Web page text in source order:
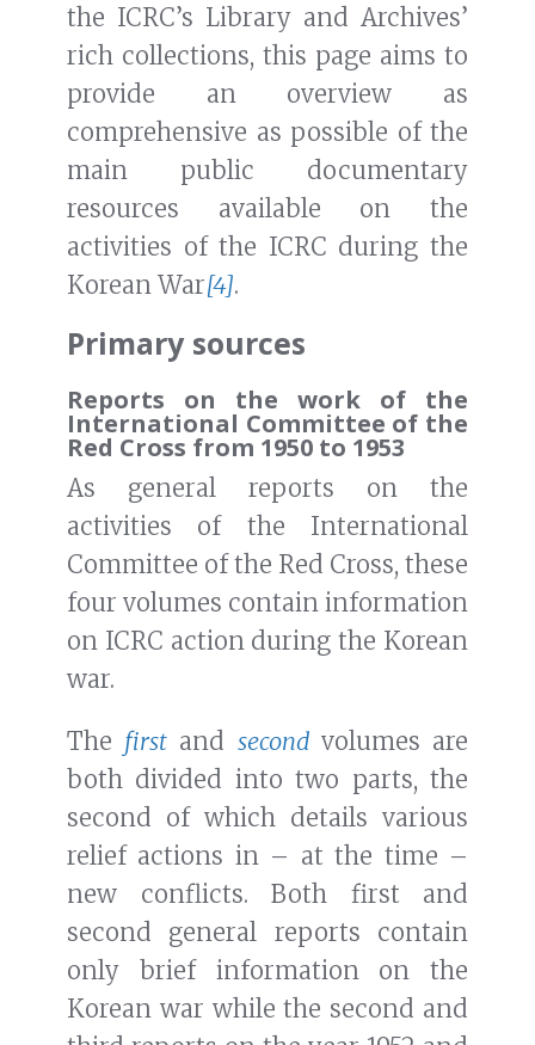
the ICRC’s Library and Archives’
rich collections, this page aims to
provide an overview as
comprehensive as possible of the
main public documentary
resources available on the
activities of the ICRC during the
Korean War[4].
Primary sources
Reports on the work of the
International Committee of the
Red Cross from 1950 to 1953
As general reports on the
activities of the International
Committee of the Red Cross, these
four volumes contain information
on ICRC action during the Korean
war.
The first and secondvolumes are
both divided into two parts, the
second of which details various
relief actions in – at the time –
new conflicts. Both first and
second general reports contain
only brief information on the
Korean war while the second and